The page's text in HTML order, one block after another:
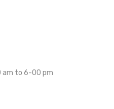
am to 6-00 pm